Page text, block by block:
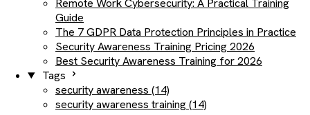
Remote Work Cybersecurity: A Practical Training
Guide
The 7 GDPR Data Protection Principles in Practice
Security Awareness Training Pricing 2026
Best Security Awareness Training for 2026
Tags
security awareness (14)
security awareness training (14)